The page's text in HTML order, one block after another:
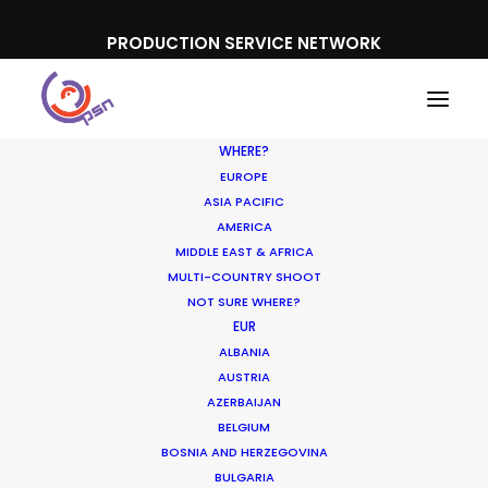
PRODUCTION SERVICE NETWORK
WHERE?
EUROPE
ASIA PACIFIC
AMERICA
MIDDLE EAST & AFRICA
MULTI-COUNTRY SHOOT
NOT SURE WHERE?
EUR
ALBANIA
AUSTRIA
AZERBAIJAN
BELGIUM
BOSNIA AND HERZEGOVINA
BULGARIA
Puma